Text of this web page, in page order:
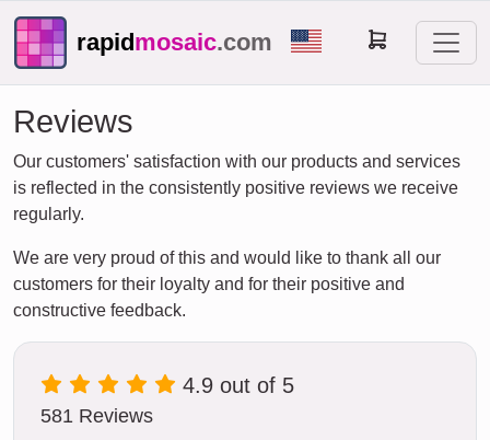
rapidmosaic.com
Reviews
Our customers' satisfaction with our products and services
is reflected in the consistently positive reviews we receive
regularly.
We are very proud of this and would like to thank all our
customers for their loyalty and for their positive and
constructive feedback.
4.9 out of 5
581 Reviews